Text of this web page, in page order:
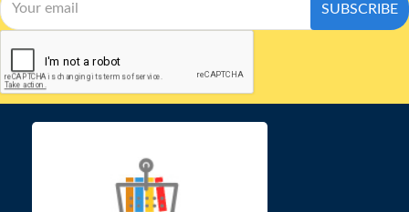
SUBSCRIBE